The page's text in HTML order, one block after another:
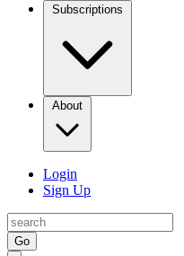
Subscriptions
About
Login
Sign Up
Go